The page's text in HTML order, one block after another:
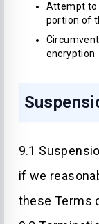
Attempt to
portion of
encryption
9.1
if we
these Terms